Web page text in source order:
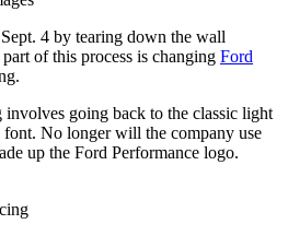
4 by tearing down the wall
of this process is changing Ford
going back to the classic light
No longer will the company use
up the Ford Performance logo.